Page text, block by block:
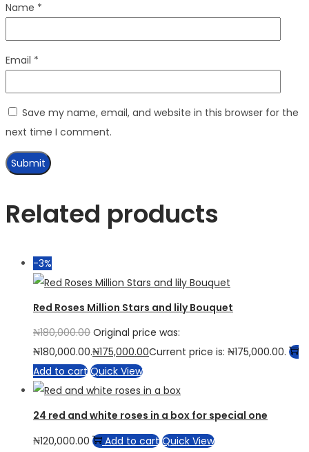
Name *
Email *
Save my name, email, and website in this browser for the
next time I comment.
Related products
-3%
Red Roses Million Stars and lily Bouquet
₦180,000.00 Original price was:
₦180,000.00.₦175,000.00Current price is: ₦175,000.00.
Add to cart Quick View
24 red and white roses in a box for special one
₦120,000.00 Add to cart Quick View